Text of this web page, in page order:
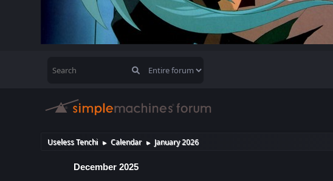
Useless Tenchi ► Calendar ► January 2026
December 2025